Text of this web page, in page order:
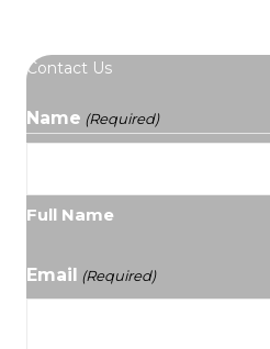
Contact Us
Name (Required)
Full Name
Email (Required)